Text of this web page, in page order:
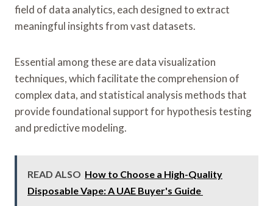
field of data analytics, each designed to extract
meaningful insights from vast datasets.
Essential among these are data visualization
techniques, which facilitate the comprehension of
complex data, and statistical analysis methods that
provide foundational support for hypothesis testing
and predictive modeling.
READ ALSO How to Choose a High-Quality
Disposable Vape: A UAE Buyer's Guide